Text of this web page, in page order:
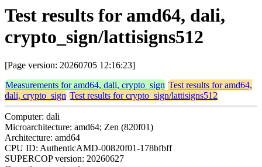
Test results for amd64, dali,
crypto_sign/lattisigns512
[Page version: 20260705 12:16:23]
Measurements for amd64, dali, crypto_sign Test results for amd64,
dali, crypto_sign Test results for crypto_sign/lattisigns512
Computer: dali
Microarchitecture: amd64; Zen (820f01)
Architecture: amd64
CPU ID: AuthenticAMD-00820f01-178bfbff
SUPERCOP version: 20260627